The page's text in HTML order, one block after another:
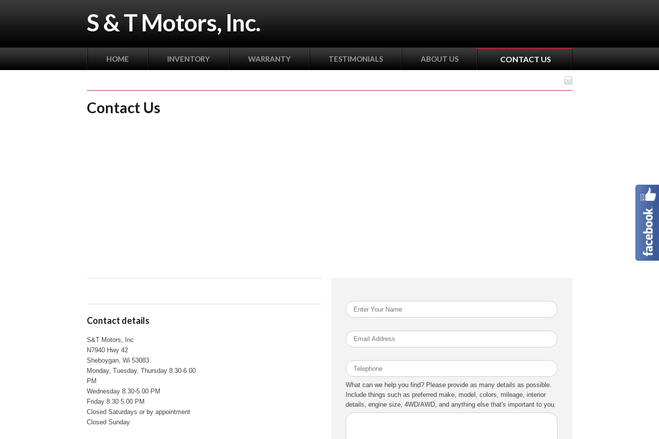
S & T Motors, Inc.
HOME INVENTORY WARRANTY TESTIMONIALS ABOUT US CONTACT US
Contact Us
What can we help you find? Please provide as many details as possible.
Include things such as preferred make, model, colors, mileage, interior
details, engine size, 4WD/AWD, and anything else that's important to you.
Contact details
S&T Motors, Inc
N7940 Hwy 42
Sheboygan, Wi 53083
Monday, Tuesday, Thursday 8.30-6.00
PM
Wednesday 8.30-5.00 PM
Friday 8.30 5.00 PM
Closed Saturdays or by appointment
Closed Sunday